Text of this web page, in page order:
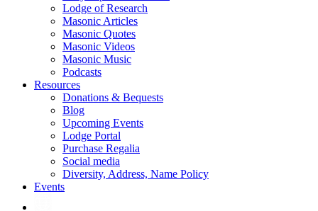
Lodge of Research
Masonic Articles
Masonic Quotes
Masonic Videos
Masonic Music
Podcasts
Resources
Donations & Bequests
Blog
Upcoming Events
Lodge Portal
Purchase Regalia
Social media
Diversity, Address, Name Policy
Events